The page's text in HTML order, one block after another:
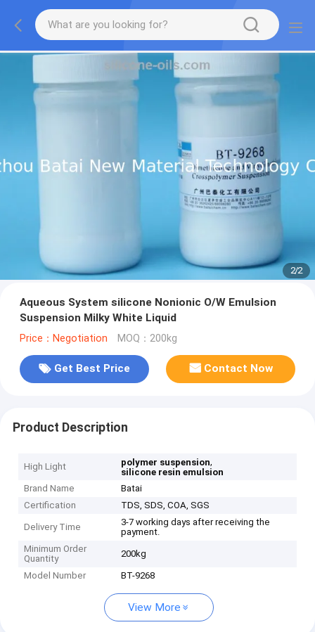
2/2
Aqueous System silicone Nonionic O/W Emulsion
Suspension Milky White Liquid
Price：Negotiation MOQ：200kg
Get Best Price Contact Now
Product Description
High Light polymer suspension,
silicone resin emulsion
Brand Name
Batai
Certification
TDS, SDS, COA, SGS
Delivery Time
3-7 working days after receiving the
payment.
Minimum Order
Quantity
200kg
Model Number BT-9268
View More